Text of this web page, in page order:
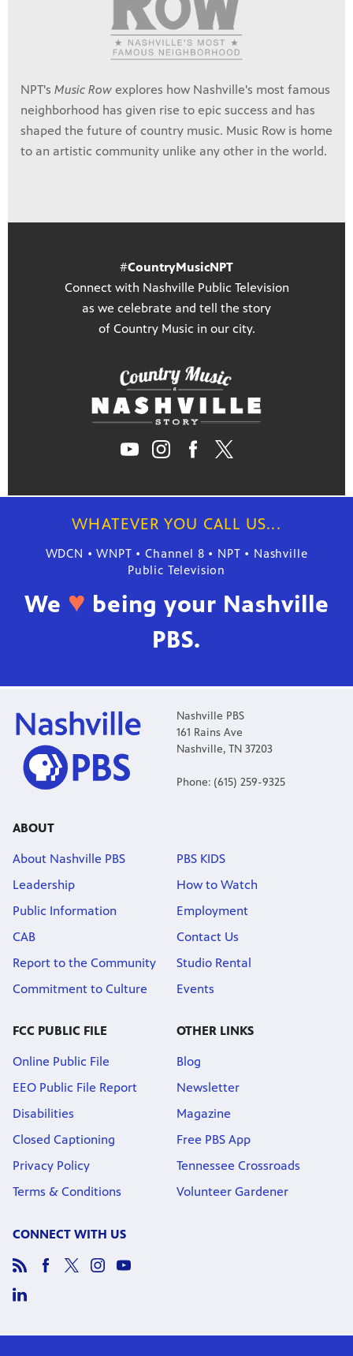
NPT's Music Row explores how Nashville's most famous
neighborhood has given rise to epic success and has
shaped the future of country music. Music Row is home
to an artistic community unlike any other in the world.
#CountryMusicNPT
Connect with Nashville Public Television
as we celebrate and tell the story
of Country Music in our city.
WHATEVER YOU CALL US...
WDCN • WNPT • Channel 8 • NPT • Nashville
Public Television
We ♥ being your Nashville
PBS.
Nashville PBS
161 Rains Ave
Nashville, TN 37203
Phone: (615) 259-9325
ABOUT
About Nashville PBS
Leadership
Public Information
CAB
Report to the Community
Commitment to Culture
PBS KIDS
How to Watch
Employment
Contact Us
Studio Rental
Events
FCC PUBLIC FILE
Online Public File
EEO Public File Report
Disabilities
Closed Captioning
Privacy Policy
Terms & Conditions
OTHER LINKS
Blog
Newsletter
Magazine
Free PBS App
Tennessee Crossroads
Volunteer Gardener
CONNECT WITH US